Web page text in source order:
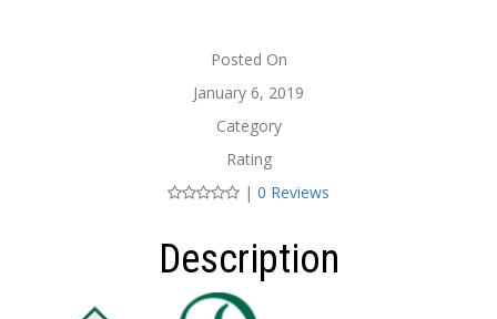
Posted On
January 6, 2019
Category
Rating
| 0 Reviews
Description